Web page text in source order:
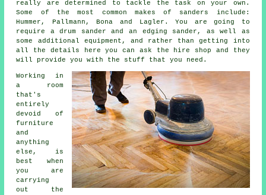
really are determined to tackle the task on your own.
Some of the most common makes of sanders include:
Hummer, Pallmann, Bona and Lagler. You are going to
require a drum sander and an edging sander, as well as
some additional equipment, and rather than getting into
all the details here you can ask the hire shop and they
will provide you with the stuff that you need.
Working in
a room
that's
entirely
devoid of
furniture
and
anything
else, is
best when
you are
carrying
out the